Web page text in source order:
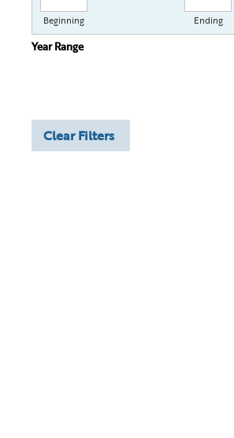
Beginning Ending
Year Range
Clear Filters